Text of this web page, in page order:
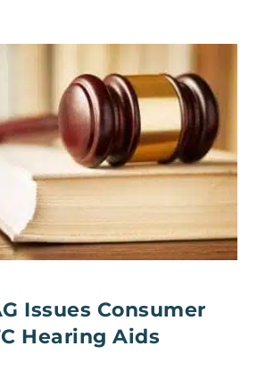
Issues Consumer
Hearing Aids